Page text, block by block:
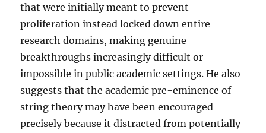
that were initially meant to prevent
proliferation instead locked down entire
research domains, making genuine
breakthroughs increasingly difficult or
impossible in public academic settings. He also
suggests that the academic pre-eminence of
string theory may have been encouraged
precisely because it distracted from potentially